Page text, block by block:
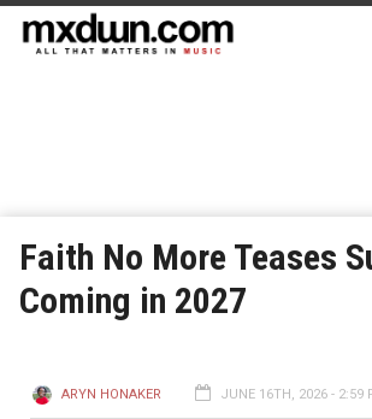
Faith No More Teases
Coming in 2027
ARYN HONAKER JUNE 16TH, 2026 - 2:59